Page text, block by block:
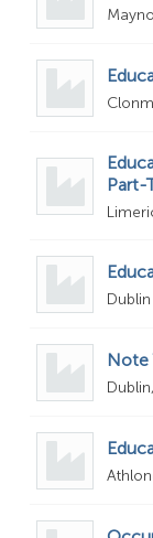
Part-
Note